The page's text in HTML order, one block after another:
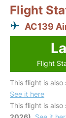
Flight
AC139
Flight
This flight is also
See it here
This flight is also